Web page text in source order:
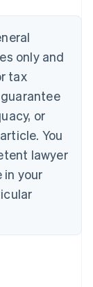
only and
tax
or
You
lawyer
your